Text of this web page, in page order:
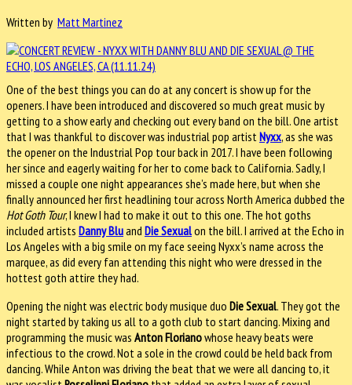
Written by Matt Martinez
One of the best things you can do at any concert is show up for the
openers. I have been introduced and discovered so much great music by
getting to a show early and checking out every band on the bill. One artist
that I was thankful to discover was industrial pop artist Nyxx, as she was
the opener on the Industrial Pop tour back in 2017. I have been following
her since and eagerly waiting for her to come back to California. Sadly, I
missed a couple one night appearances she’s made here, but when she
finally announced her first headlining tour across North America dubbed the
Hot Goth Tour, I knew I had to make it out to this one. The hot goths
included artists Danny Bluand Die Sexualon the bill. I arrived at the Echo in
Los Angeles with a big smile on my face seeing Nyxx’s name across the
marquee, as did every fan attending this night who were dressed in the
hottest goth attire they had.
Opening the night was electric body musique duo Die Sexual. They got the
night started by taking us all to a goth club to start dancing. Mixing and
programming the music was Anton Florianowhose heavy beats were
infectious to the crowd. Not a sole in the crowd could be held back from
dancing. While Anton was driving the beat that we were all dancing to, it